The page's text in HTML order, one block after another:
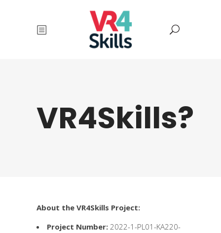
VR4Skills?
About the VR4Skills Project:
Project Number: 2022-1-PL01-KA220-